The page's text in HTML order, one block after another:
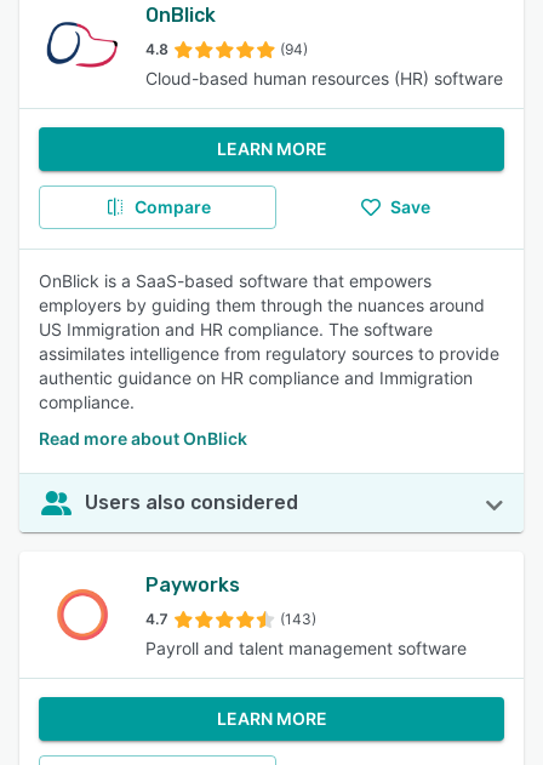
OnBlick
4.8 (94)
Cloud-based human resources (HR) software
LEARN MORE
Compare Save
OnBlick is a SaaS-based software that empowers
employers by guiding them through the nuances around
US Immigration and HR compliance. The software
assimilates intelligence from regulatory sources to provide
authentic guidance on HR compliance and Immigration
compliance.
Read more about OnBlick
Users also considered
Payworks
4.7 (143)
Payroll and talent management software
LEARN MORE